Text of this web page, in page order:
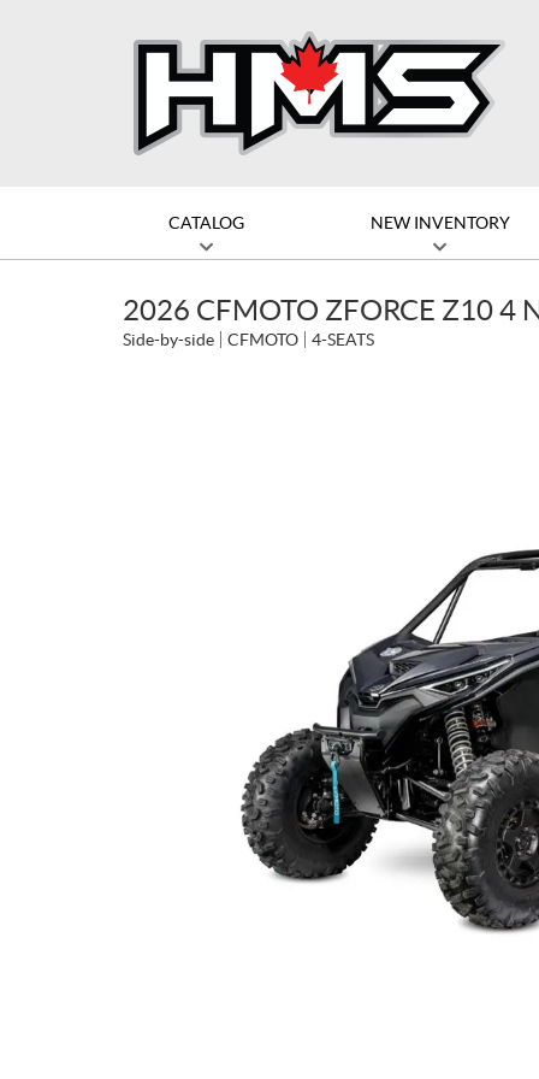
CATALOG NEW INVENTORY
2026 CFMOTO ZFORCE Z10 4
Side-by-side CFMOTO 4-SEATS